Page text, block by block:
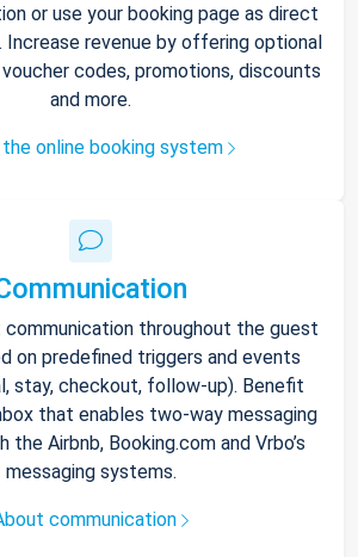
or use your booking page as direct
Increase revenue by offering optional
codes, promotions, discounts
and more.
online booking system
throughout the guest
on predefined triggers and events
stay, checkout, follow-up). Benefit
that enables two-way messaging
Airbnb, Booking.com and Vrbo’s
messaging systems.
communication